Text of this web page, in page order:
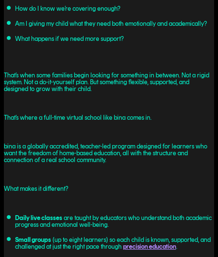
How do I know we’re covering enough?
Am I giving my child what they need both emotionally and academically?
What happens if we need more support?
That’s when some families begin looking for something in between. Not a rigid
system. Not a do-it-yourself plan. But something flexible, supported, and
designed to grow with their child.
That’s where a full-time virtual school like bina comes in.
bina is a globally accredited, teacher-led program designed for learners who
want the freedom of home-based education, all with the structure and
connection of a real school community.
What makes it different?
Daily live classesare taught by educators who understand both academic
progress and emotional well-being.
Small groups(up to eight learners) so each child is known, supported, and
challenged at just the right pace through precision education.